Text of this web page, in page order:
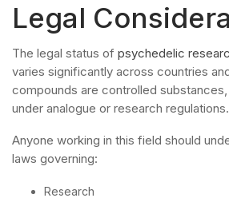
Legal
The legal status of psychedelic
varies significantly across countries
compounds are controlled
under analogue or research regulations.
Anyone working in this field should
laws governing:
Research